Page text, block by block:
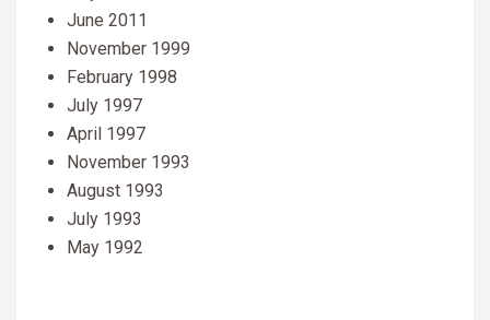
June 2011
November 1999
February 1998
July 1997
April 1997
November 1993
August 1993
July 1993
May 1992